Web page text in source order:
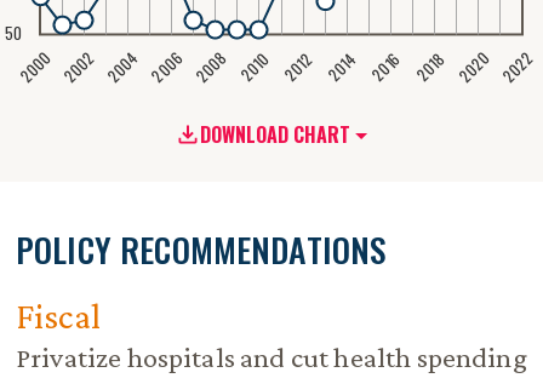
DOWNLOAD CHART
2000 2002 2004 2006 2008 2010 2012 2014 2016 2018 2020 2022
50
POLICY RECOMMENDATIONS
Fiscal
Privatize hospitals and cut health spending